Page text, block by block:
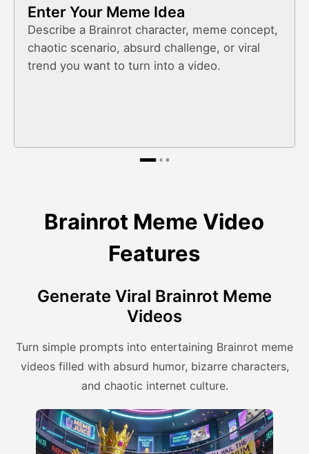
Enter Your Meme Idea
Describe a Brainrot character, meme concept,
chaotic scenario, absurd challenge, or viral
trend you want to turn into a video.
Brainrot Meme Video
Features
Generate Viral Brainrot Meme
Videos
Turn simple prompts into entertaining Brainrot meme
videos filled with absurd humor, bizarre characters,
and chaotic internet culture.